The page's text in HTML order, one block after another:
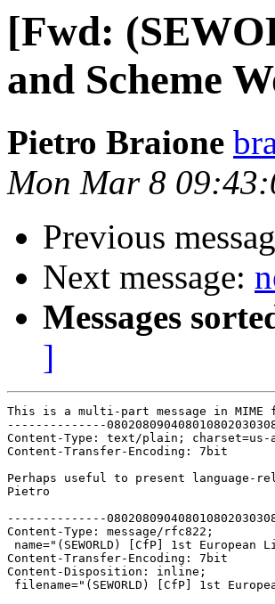
[Fwd:
and Scheme
Pietro Braione
Mon Mar 8
Previous
Next message:
Messages
]
This is a multi-part message in MIME
--------------
Content-Type: text/plain;
Content-Transfer-Encoding: 7bit
Perhaps useful to present language-
Pietro
--------------
Content-Type: message/rfc822;
name="(SEWORLD) [CfP] 1st European
Content-Transfer-Encoding: 7bit
Content-Disposition: inline;
filename="(SEWORLD) [CfP] 1st